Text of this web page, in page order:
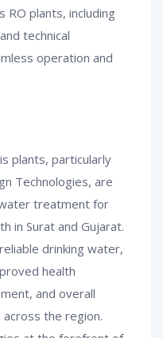
plants, including
technical
operation and
plants, particularly
Technologies, are
treatment for
in Surat and Gujarat.
drinking water,
health
and overall
the region.